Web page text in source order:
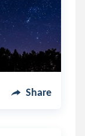
Share